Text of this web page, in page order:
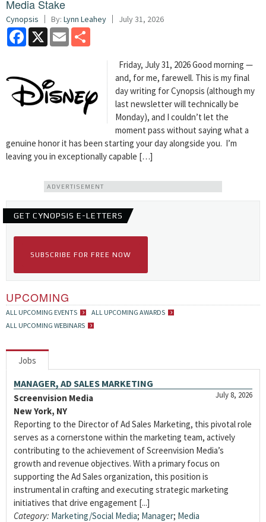
Media Stake
Cynopsis By: Lynn Leahey July 31, 2026
Facebook
X Email
Friday, July 31, 2026 Good morning —
and, for me, farewell. This is my final
day writing for Cynopsis (although my
last newsletter will technically be
Monday), and I couldn’t let the
moment pass without saying what a
genuine honor it has been starting your day alongside you. I’m
leaving you in exceptionally capable […]
ADVERTISEMENT
GET CYNOPSIS E-LETTERS
SUBSCRIBE FOR FREE NOW
UPCOMING
ALL UPCOMING EVENTS
ALL UPCOMING AWARDS
ALL UPCOMING WEBINARS
Jobs
MANAGER, AD SALES MARKETING
July 8, 2026
Screenvision Media
New York, NY
Reporting to the Director of Ad Sales Marketing, this pivotal role
serves as a cornerstone within the marketing team, actively
contributing to the achievement of Screenvision Media’s
growth and revenue objectives. With a primary focus on
supporting the Ad Sales organization, this position is
instrumental in crafting and executing strategic marketing
initiatives that drive engagement [...]
Category: Marketing/Social Media; Manager; Media